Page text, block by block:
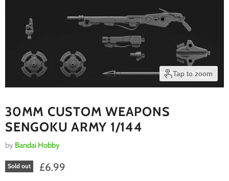
Tap to zoom
30MM CUSTOM WEAPONS
SENGOKU ARMY 1/144
by Bandai Hobby
Sold out Current price
£6.99